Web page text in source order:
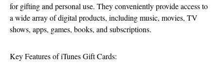
for gifting and personal use. They conveniently provide access to
a wide array of digital products, including music, movies, TV
shows, apps, games, books, and subscriptions.
Key Features of iTunes Gift Cards: